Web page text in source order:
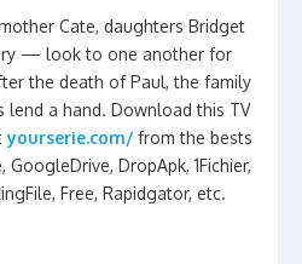
Cate, daughters Bridget
— look to one another for
the death of Paul, the family
lend a hand. Download this TV
yourserie.com/ from the bests
GoogleDrive, DropApk, 1Fichier,
Free, Rapidgator, etc.